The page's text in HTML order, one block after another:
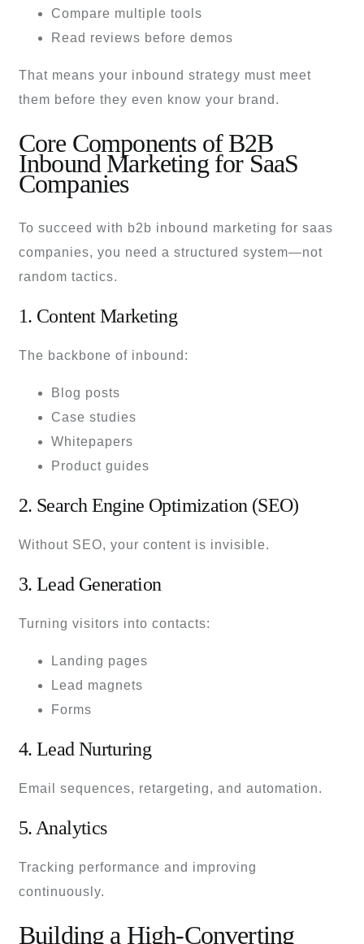
Compare multiple tools
Read reviews before demos
That means your inbound strategy must meet
them before they even know your brand.
Core Components of B2B
Inbound Marketing for SaaS
Companies
To succeed with b2b inbound marketing for saas
companies, you need a structured system—not
random tactics.
1. Content Marketing
The backbone of inbound:
Blog posts
Case studies
Whitepapers
Product guides
2. Search Engine Optimization (SEO)
Without SEO, your content is invisible.
3. Lead Generation
Turning visitors into contacts:
Landing pages
Lead magnets
Forms
4. Lead Nurturing
Email sequences, retargeting, and automation.
5. Analytics
Tracking performance and improving
continuously.
Building a High-Converting